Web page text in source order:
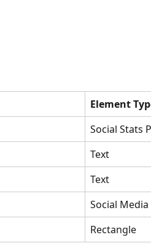
Element
Social Stats
Text
Text
Social
Rectangle